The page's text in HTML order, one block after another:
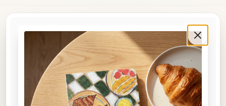
Original watercolour art prints, postcards, notebooks, and travel tags by Aishwarya Ashok,
inspired by the streets and stories of Madras, Goa, Jaipur, Hampi, Italy, and beyond.
COLLECTIONS
Shop the Space
A5 Notebooks